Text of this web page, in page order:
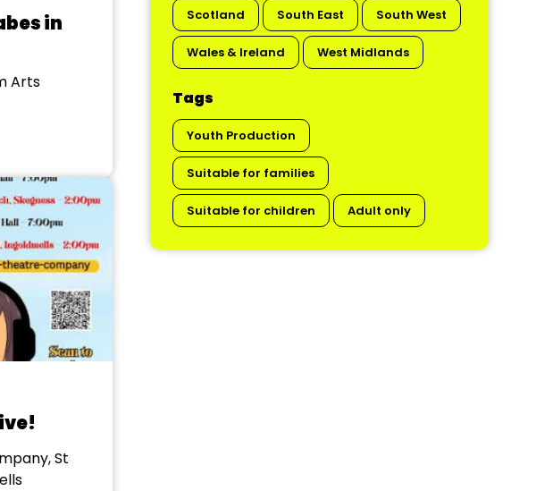
Scotland South East South West
Wales & Ireland West Midlands
Tags
Youth Production
Suitable for families
Suitable for children Adult only
in
Arts
St